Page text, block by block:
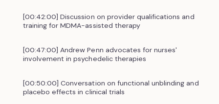
[00:42:00] Discussion on provider qualifications and
training for MDMA-assisted therapy
[00:47:00] Andrew Penn advocates for nurses'
involvement in psychedelic therapies
[00:50:00] Conversation on functional unblinding and
placebo effects in clinical trials